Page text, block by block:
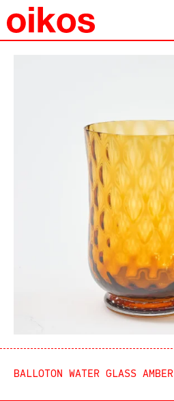
BALLOTON WATER GLASS AMBER